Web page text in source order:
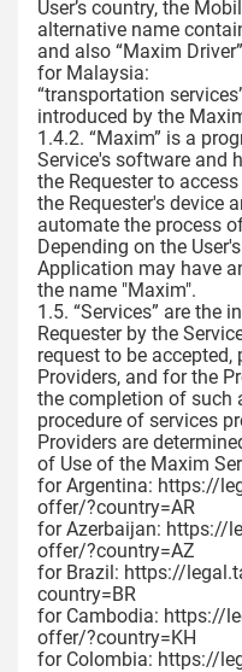
User’s country, the
alternative name
and also “Maxim
for Malaysia:
“transportation
introduced by the
1.4.2. “Maxim” is a
Service's software and
the Requester to
the Requester's device
automate the process
Depending on the
Application may have
the name "Maxim".
1.5. “Services” are the
Requester by the
request to be
Providers, and for the
the completion of such
procedure of services
Providers are
of Use of the Maxim
for Argentina: https://
offer/?country=AR
for Azerbaijan: https://
offer/?country=AZ
for Brazil: https://
country=BR
for Cambodia: https://
offer/?country=KH
for Colombia: https://